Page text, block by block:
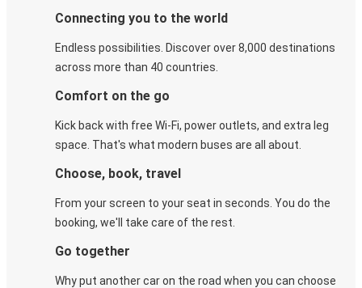
Connecting you to the world
Endless possibilities. Discover over 8,000 destinations
across more than 40 countries.
Comfort on the go
Kick back with free Wi-Fi, power outlets, and extra leg
space. That's what modern buses are all about.
Choose, book, travel
From your screen to your seat in seconds. You do the
booking, we'll take care of the rest.
Go together
Why put another car on the road when you can choose